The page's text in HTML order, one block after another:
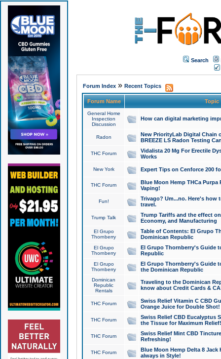
Search
Forum Index» Recent Topics
Forum Name Topic
General Home
Inspection
Discussion
How can digital marketing
Radon
New PriorityLab Digital Chain
BREEZE LS Radon Testing
THC Forum
Vidalista 20 Mg For Erectile
Works
New York Expert Tips on Cenforce 200
THC Forum
Blue Moon Hemp THCa
Vaping!
Fun!
Trivago? Um...no. Here's how
travel.
Trump Talk
Trump Tariffs and the effect
Economy, and Manufacturing
El Grupo
Thornberry
Table of Contents: El Grupo
Dominican Republic
El Grupo
Thornberry
El Grupo Thornberry's Guide
Republic
El Grupo
Thornberry
El Grupo Thornberry's Guide
the Dominican Republic
Dominican
Republic
Rentals
Traveling to the Dominican
know about Credit Cards &
THC Forum
Swiss Relief Vitamin C CBD
Orange Juice for Double Shot!
THC Forum
Swiss Relief CBD Eucalyptus
the Tissue for Maximum Relief!
THC Forum
Swiss Relief Mint CBD
Refreshing!
THC Forum
Blue Moon Hemp Delta 8 Jack
always in Style!